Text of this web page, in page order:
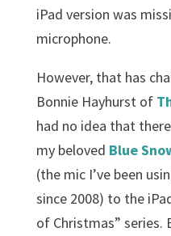
iPad version was
microphone.
However, that has
Bonnie Hayhurst of
had no idea that
my beloved Blue
(the mic I’ve been
since 2008) to the
of Christmas” series.